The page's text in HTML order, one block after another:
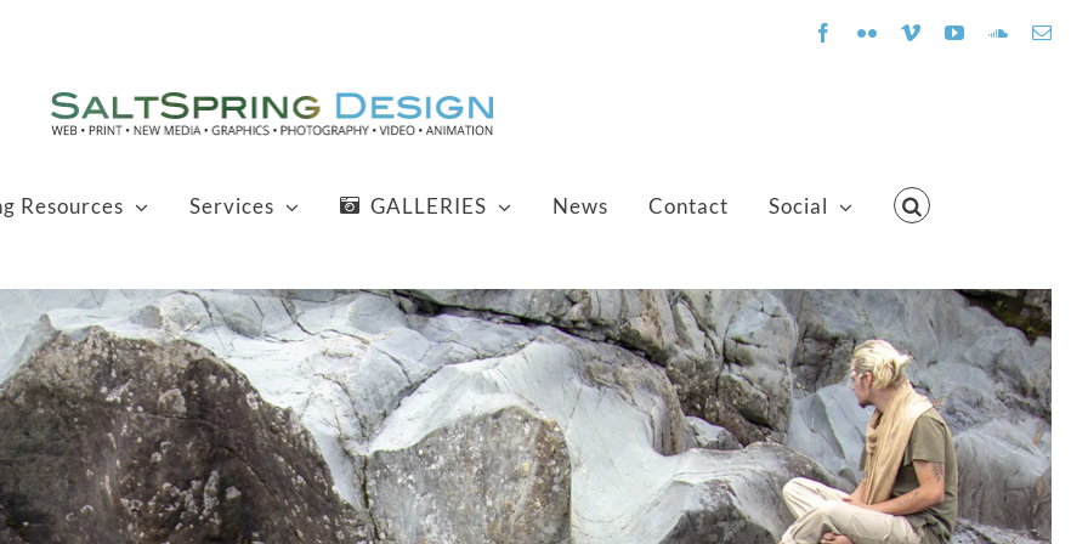
Facebook
FlickrVimeoYouTube
Resources Services GALLERIES News Contact Social